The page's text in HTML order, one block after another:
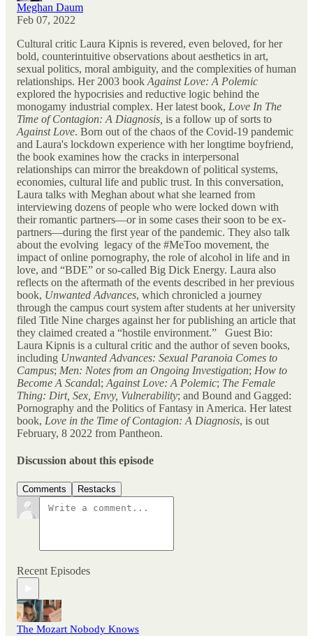
Meghan Daum
Feb 07, 2022
Cultural critic Laura Kipnis is revered, even beloved, for her
bold, counterintuitive observations about aesthetics in art,
sexual politics, moral ambiguity, and the complexities of human
relationships. Her 2003 book Against Love: A Polemic
explored the hypocrisies and reductive logic behind the
monogamy industrial complex. Her latest book, Love In The
Time of Contagion: A Diagnosis, is a follow up of sorts to
Against Love. Born out of the chaos of the Covid-19 pandemic
and Laura's lockdown experience with her longtime boyfriend,
the book examines how the cracks in interpersonal
relationships can mirror the breakdown of political systems,
economies, cultural life and public trust. In this conversation,
Laura talks with Meghan about what she learned from
interviewing dozens of people who were locked down with
their romantic partners—or in some cases their soon to be ex-
partners—during the first year of the pandemic. They also talk
about the evolving legacy of the #MeToo movement, the
impact of online pornography, the role of alcohol in life and in
love, and “BDE” or so-called Big Dick Energy. Laura also
reflects on the aftermath of the events described in her previous
book, Unwanted Advances, which chronicled a journey
through the campus court system after students at her university
filed Title Nine charges against her for publishing an article that
they claimed created a “hostile environment.” Guest Bio:
Laura Kipnis is a cultural critic and the author of seven books,
including Unwanted Advances: Sexual Paranoia Comes to
Campus; Men: Notes from an Ongoing Investigation; How to
Become A Scandal; Against Love: A Polemic; The Female
Thing: Dirt, Sex, Envy, Vulnerability; and Bound and Gagged:
Pornography and the Politics of Fantasy in America. Her latest
book, Love in the Time of Contagion: A Diagnosis, is out
February, 8 2022 from Pantheon.
Discussion about this episode
Comments Restacks
Recent Episodes
The Mozart Nobody Knows